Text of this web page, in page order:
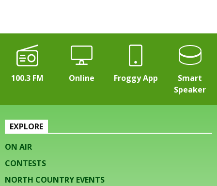
100.3 FM Online Froggy App
Smart
Speaker
EXPLORE
ON AIR
CONTESTS
NORTH COUNTRY EVENTS